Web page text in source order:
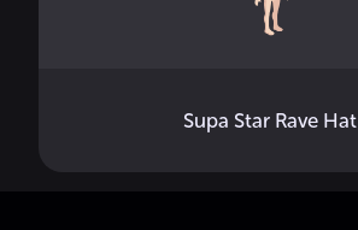
Supa Star Rave Hat